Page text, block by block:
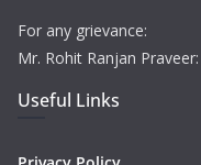
For any grievance:
Mr. Rohit Ranjan
Useful Links